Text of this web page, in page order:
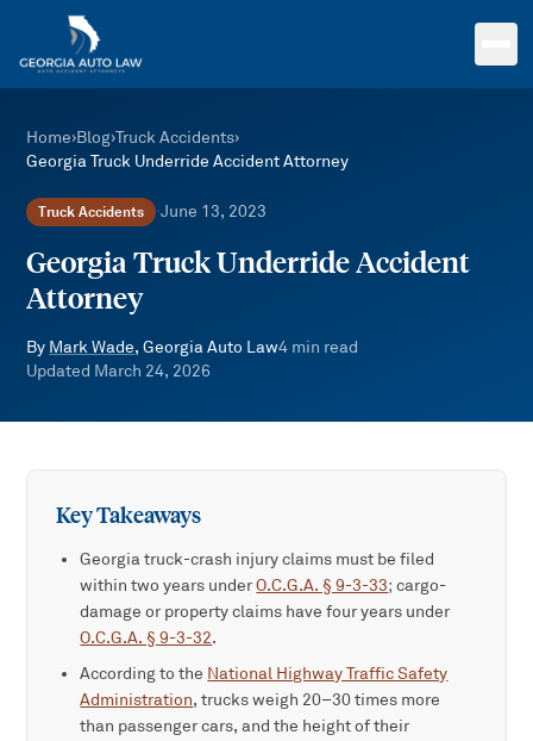
Skip to main content
Home›Blog›Truck Accidents›
Georgia Truck Underride Accident Attorney
Truck Accidents ·June 13, 2023
Georgia Truck Underride Accident
Attorney
By Mark Wade, Georgia Auto Law4 min read
Updated March 24, 2026
Key Takeaways
Georgia truck-crash injury claims must be filed
within two years underO.C.G.A. § 9-3-33; cargo-
damage or property claims have four years under
O.C.G.A. § 9-3-32.
According to the National Highway Traffic Safety
Administration, trucks weigh 20–30 times more
than passenger cars, and the height of their